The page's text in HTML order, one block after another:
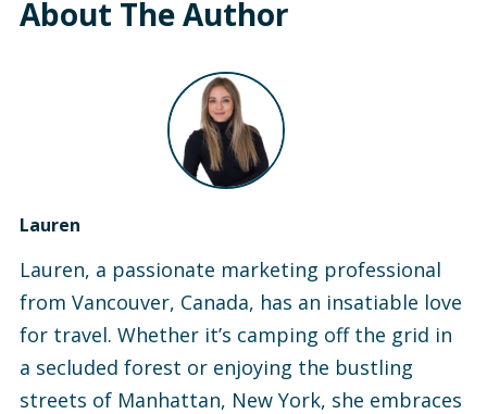
About The Author
Lauren
Lauren, a passionate marketing professional
from Vancouver, Canada, has an insatiable love
for travel. Whether it’s camping off the grid in
a secluded forest or enjoying the bustling
streets of Manhattan, New York, she embraces